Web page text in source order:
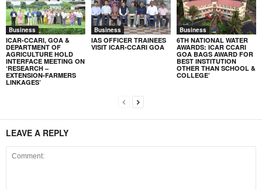
Business
ICAR-CCARI, GOA &
DEPARTMENT OF
AGRICULTURE HOLD
INTERFACE MEETING ON
‘RESEARCH –
EXTENSION-FARMERS
LINKAGES’
Business
IAS OFFICER TRAINEES
VISIT ICAR-CCARI GOA
Business
6TH NATIONAL WATER
AWARDS: ICAR CCARI
GOA BAGS AWARD FOR
BEST INSTITUTION
OTHER THAN SCHOOL &
COLLEGE’
LEAVE A REPLY